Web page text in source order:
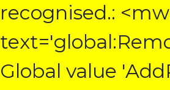
recognised.:
Global value